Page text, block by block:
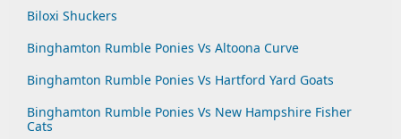
Biloxi Shuckers
Binghamton Rumble Ponies Vs Altoona Curve
Binghamton Rumble Ponies Vs Hartford Yard Goats
Binghamton Rumble Ponies Vs New Hampshire Fisher
Cats